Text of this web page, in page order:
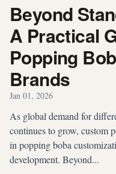
Beyond
A Practical
Popping
Brands
Jan 01, 2026
As global demand for
continues to grow, custom
in popping boba
development. Beyond...